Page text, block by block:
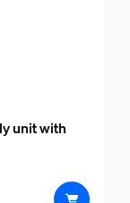
unit with